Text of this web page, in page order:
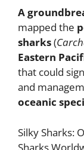
A
mapped the
sharks(
Eastern
that could
and
oceanic
Silky Sharks:
Sharks